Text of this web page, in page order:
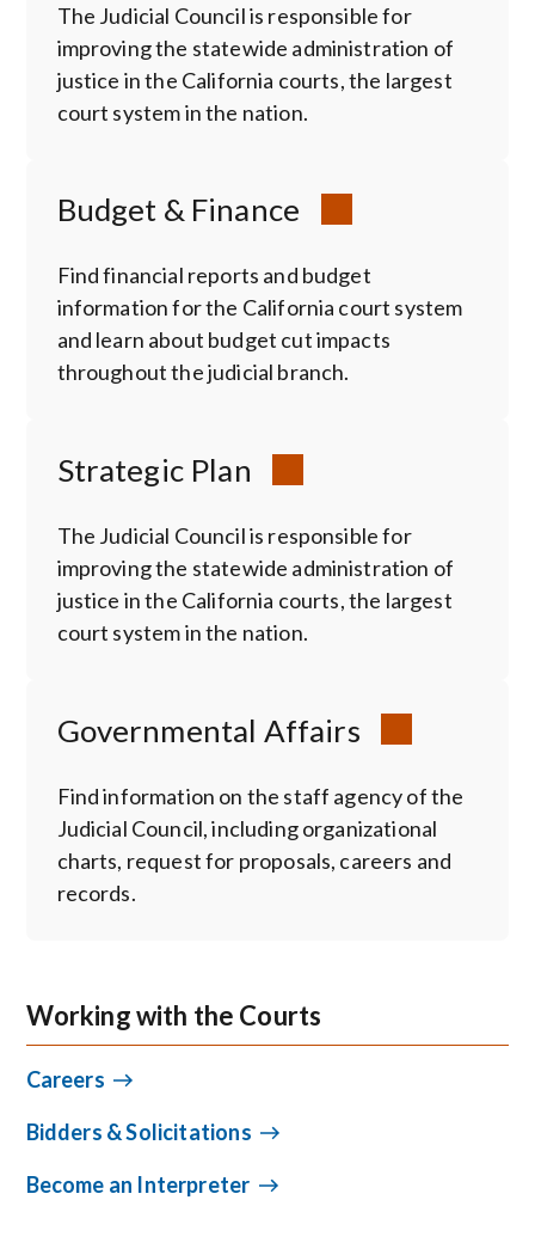
The Judicial Council is responsible for
improving the statewide administration of
justice in the California courts, the largest
court system in the nation.
Budget & Finance
Find financial reports and budget
information for the California court system
and learn about budget cut impacts
throughout the judicial branch.
Strategic Plan
The Judicial Council is responsible for
improving the statewide administration of
justice in the California courts, the largest
court system in the nation.
Governmental Affairs
Find information on the staff agency of the
Judicial Council, including organizational
charts, request for proposals, careers and
records.
Working with the Courts
Careers
Bidders & Solicitations
Become an Interpreter